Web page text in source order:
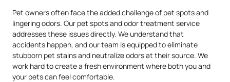
Pet owners often face the added challenge of pet spots and
lingering odors. Our pet spots and odor treatment service
addresses these issues directly. We understand that
accidents happen, and our team is equipped to eliminate
stubborn pet stains and neutralize odors at their source. We
work hard to create a fresh environment where both you and
your pets can feel comfortable.